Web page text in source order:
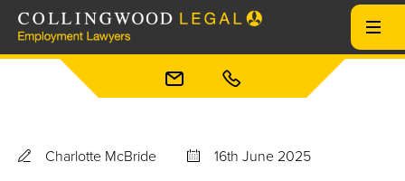
Charlotte McBride 16th June 2025